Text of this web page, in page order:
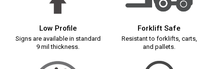
Low Profile
Signs are available in standard
9 mil thickness.
Forklift Safe
Resistant to forklifts, carts,
and pallets.